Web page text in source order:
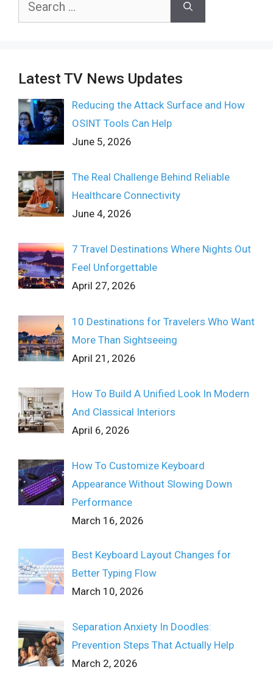
Latest TV News Updates
Reducing the Attack Surface and How
OSINT Tools Can Help
June 5, 2026
The Real Challenge Behind Reliable
Healthcare Connectivity
June 4, 2026
7 Travel Destinations Where Nights Out
Feel Unforgettable
April 27, 2026
10 Destinations for Travelers Who Want
More Than Sightseeing
April 21, 2026
How To Build A Unified Look In Modern
And Classical Interiors
April 6, 2026
How To Customize Keyboard
Appearance Without Slowing Down
Performance
March 16, 2026
Best Keyboard Layout Changes for
Better Typing Flow
March 10, 2026
Separation Anxiety In Doodles:
Prevention Steps That Actually Help
March 2, 2026